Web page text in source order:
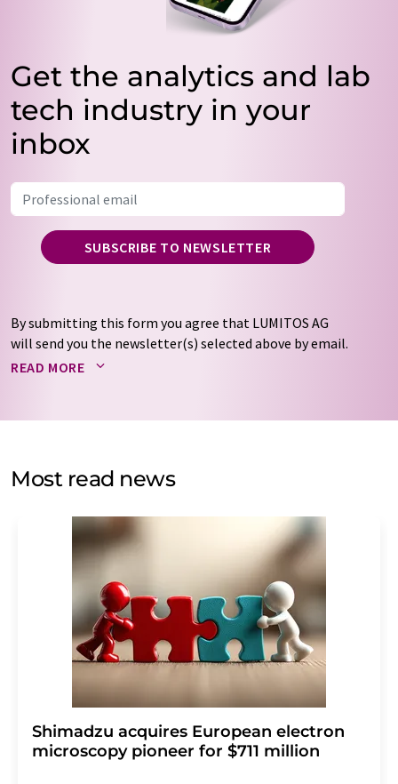
Get the analytics and lab
tech industry in your
inbox
SUBSCRIBE TO NEWSLETTER
By submitting this form you agree that LUMITOS AG
will send you the newsletter(s) selected above by email.
Your data will not be passed on to third parties. Your
by email for the purpose of advertising or market and
without giving reasons to LUMITOS AG, Ernst-Augustin-
Str. 2, 12489 Berlin, Germany or by e-mail at
addition, each email contains a link to unsubscribe from
the corresponding newsletter.
READ MORE
Most read news
Shimadzu acquires European electron
microscopy pioneer for $711 million